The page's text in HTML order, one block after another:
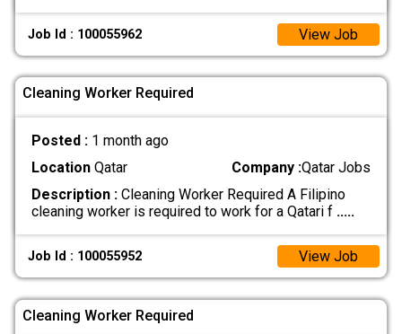
Job Id : 100055962 View Job
Cleaning Worker Required
Posted : 1 month ago
LocationQatar Company :Qatar Jobs
Description :Cleaning Worker Required A Filipino
cleaning worker is required to work for a Qatari f .....
Job Id : 100055952 View Job
Cleaning Worker Required